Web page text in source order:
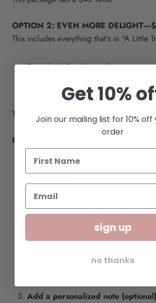
OPTION 2: EVEN MORE DELIGHT—
This includes everything that's in "A Little
Everyday Wins Notepad
Love As Well As You Can Bandana
This package has a $69 value
Instructions:
Add to cart
Add any extras:If you'd like to add
goodies, simply add them to your
go to your recipient. Everything that
Add a personalized note
Get 10%
Join our mailing list for 10%
order
sign up
no thanks